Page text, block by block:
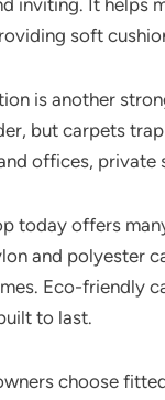
inviting. It helps
soft
is another
but carpets
offices, private
today offers
and polyester
Eco-friendly
to last.
choose